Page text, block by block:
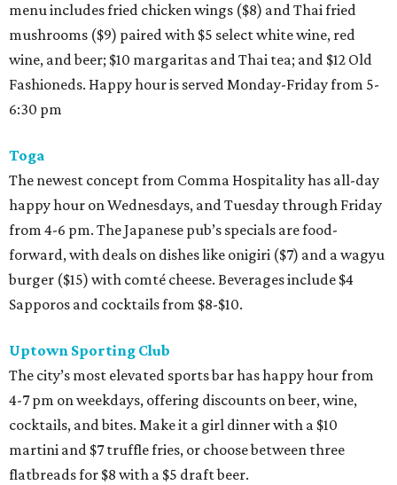
menu includes fried chicken wings ($8) and Thai fried
mushrooms ($9) paired with $5 select white wine, red
wine, and beer; $10 margaritas and Thai tea; and $12 Old
Fashioneds. Happy hour is served Monday-Friday from 5-
6:30 pm
Toga
The newest concept from Comma Hospitality has all-day
happy hour on Wednesdays, and Tuesday through Friday
from 4-6 pm. The Japanese pub’s specials are food-
forward, with deals on dishes like onigiri ($7) and a wagyu
burger ($15) with comté cheese. Beverages include $4
Sapporos and cocktails from $8-$10.
Uptown Sporting Club
The city’s most elevated sports bar has happy hour from
4-7 pm on weekdays, offering discounts on beer, wine,
cocktails, and bites. Make it a girl dinner with a $10
martini and $7 truffle fries, or choose between three
flatbreads for $8 with a $5 draft beer.